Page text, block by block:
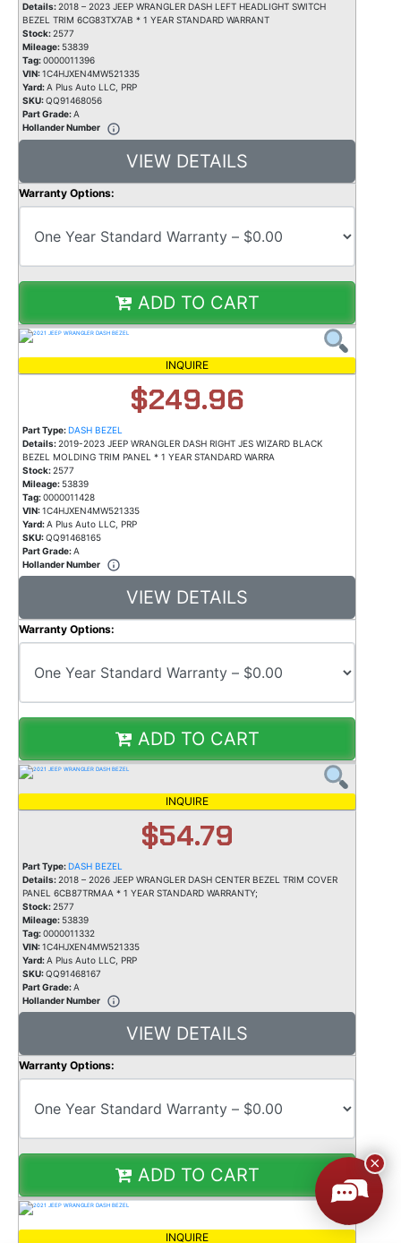
Details: 2018 – 2023 JEEP WRANGLER DASH LEFT HEADLIGHT SWITCH
BEZEL TRIM 6CG83TX7AB * 1 YEAR STANDARD WARRANT
Stock: 2577
Mileage: 53839
Tag:0000011396
VIN:1C4HJXEN4MW521335
Yard:A Plus Auto LLC, PRP
SKU:QQ91468056
Part Grade:A
Hollander Number
VIEW DETAILS
Warranty Options:
ADD TO CART
INQUIRE
$249.96
Part Type:DASH BEZEL
Details:2019-2023 JEEP WRANGLER DASH RIGHT JES WIZARD BLACK
BEZEL MOLDING TRIM PANEL * 1 YEAR STANDARD WARRA
Stock:2577
Mileage:53839
Tag:0000011428
VIN:1C4HJXEN4MW521335
Yard:A Plus Auto LLC, PRP
SKU:QQ91468165
Part Grade:A
Hollander Number
VIEW DETAILS
Warranty Options:
ADD TO CART
INQUIRE
$54.79
Part Type:DASH BEZEL
Details: 2018 – 2026 JEEP WRANGLER DASH CENTER BEZEL TRIM COVER
PANEL 6CB87TRMAA * 1 YEAR STANDARD WARRANTY;
Stock: 2577
Mileage: 53839
Tag:0000011332
VIN:1C4HJXEN4MW521335
Yard:A Plus Auto LLC, PRP
SKU:QQ91468167
Part Grade:A
Hollander Number
VIEW DETAILS
Warranty Options:
ADD TO CART
INQUIRE